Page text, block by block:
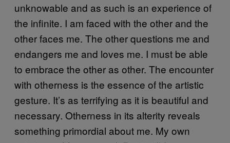
unknowable and as such is an experience of
the infinite. I am faced with the other and the
other faces me. The other questions me and
endangers me and loves me. I must be able
to embrace the other as other. The encounter
with otherness is the essence of the artistic
gesture. It’s as terrifying as it is beautiful and
necessary. Otherness in its alterity reveals
something primordial about me. My own